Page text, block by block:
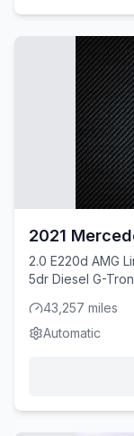
2021
2.0 E220d AMG
5dr Diesel G-
43,257 miles
Automatic